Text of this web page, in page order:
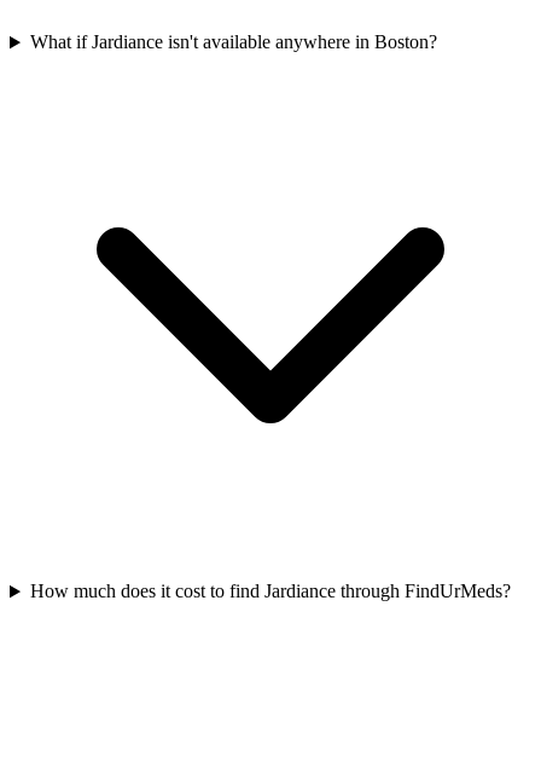
What if Jardiance isn't available anywhere in Boston?
How much does it cost to find Jardiance through FindUrMeds?